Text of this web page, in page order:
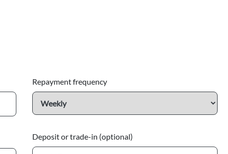
Repayment frequency
Deposit or trade-in (optional)